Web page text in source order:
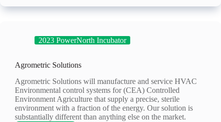
Monitoring
2023 PowerNorth Incubator
Agrometric Solutions
Agrometric Solutions will manufacture and service HVAC
Environmental control systems for (CEA) Controlled
Environment Agriculture that supply a precise, sterile
environment with a fraction of the energy. Our solution is
substantially different than anything else on the market.